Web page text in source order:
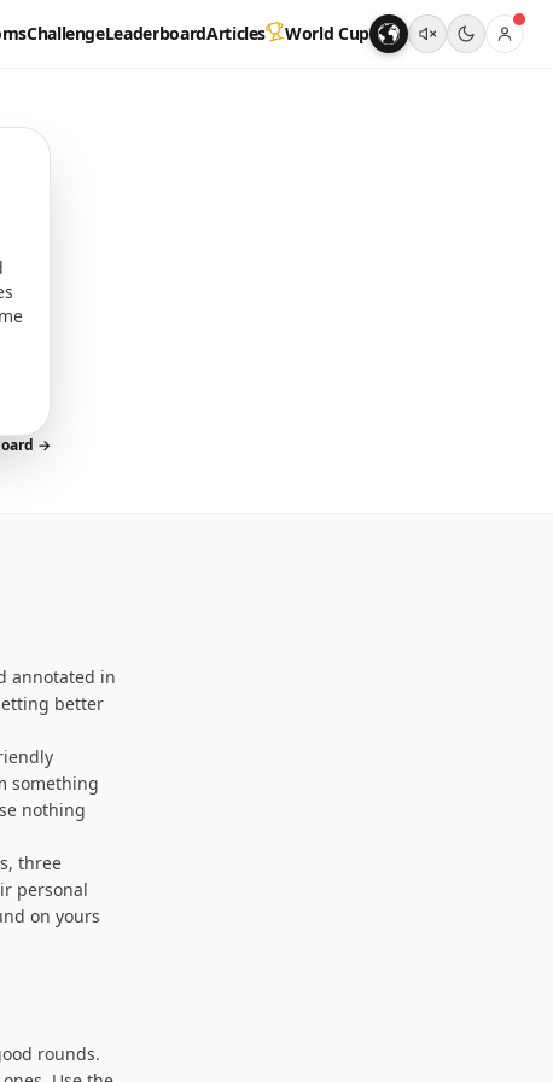
ChallengeLeaderboardArticles World Cup
→
annotated in
better
something
nothing
three
personal
on yours
rounds.